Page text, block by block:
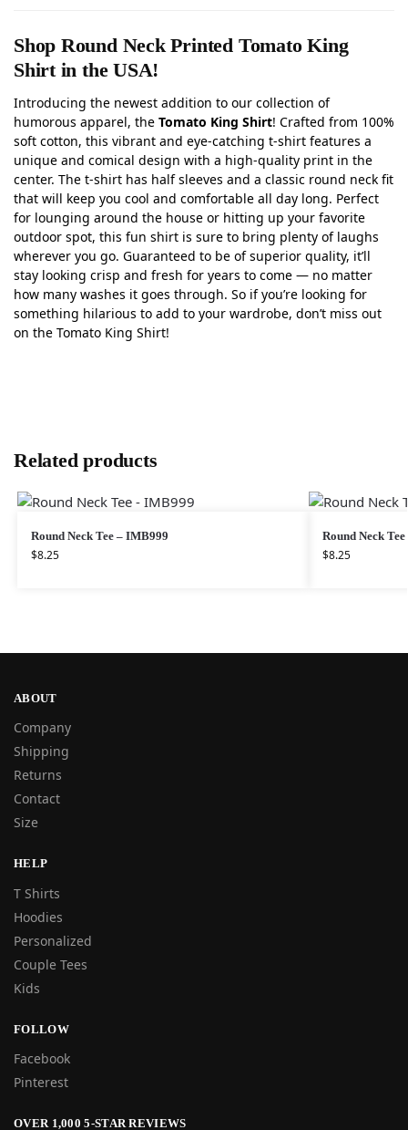
Shop Round Neck Printed Tomato King
Shirt in the USA!
Introducing the newest addition to our collection of
humorous apparel, the Tomato King Shirt! Crafted from 100%
soft cotton, this vibrant and eye-catching t-shirt features a
unique and comical design with a high-quality print in the
center. The t-shirt has half sleeves and a classic round neck fit
that will keep you cool and comfortable all day long. Perfect
for lounging around the house or hitting up your favorite
outdoor spot, this fun shirt is sure to bring plenty of laughs
wherever you go. Guaranteed to be of superior quality, it’ll
stay looking crisp and fresh for years to come — no matter
how many washes it goes through. So if you’re looking for
something hilarious to add to your wardrobe, don’t miss out
on the Tomato King Shirt!
Related products
Round Neck Tee – IMB999
$8.25
Round Neck Tee
$8.25
ABOUT
Company
Shipping
Returns
Contact
Size
HELP
T Shirts
Hoodies
Personalized
Couple Tees
Kids
FOLLOW
Facebook
Pinterest
OVER 1,000 5-STAR REVIEWS